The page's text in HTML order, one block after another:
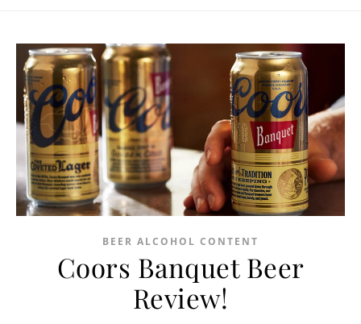
BEER ALCOHOL CONTENT
Coors Banquet Beer
Review!